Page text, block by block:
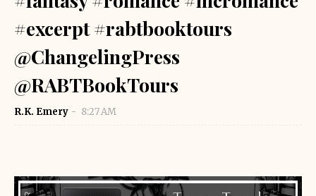
#excerpt #rabtbooktours
@ChangelingPress
@RABTBookTours
R.K. Emery 8:27 AM